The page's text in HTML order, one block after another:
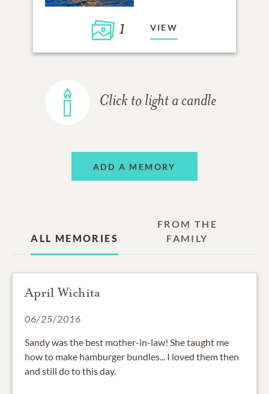
1 VIEW
Click to light a candle
ADD A MEMORY
ALL MEMORIES
FROM THE
FAMILY
April Wichita
06/25/2016
Sandy was the best mother-in-law! She taught me
how to make hamburger bundles... I loved them then
and still do to this day.